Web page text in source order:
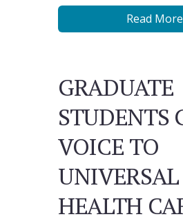
Read More
GRADUATE
STUDENTS
VOICE TO
UNIVERSAL
HEALTH